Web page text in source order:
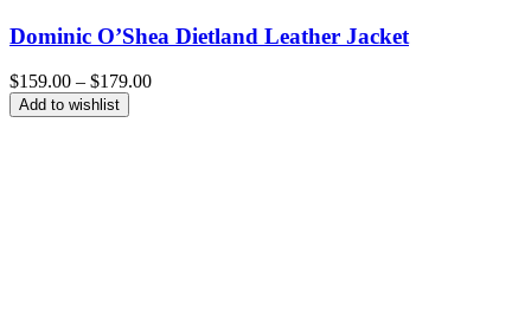
Dominic O’Shea Dietland Leather Jacket
$159.00 – $179.00Price
Add to wishlist